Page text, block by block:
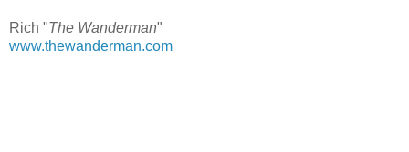
Rich "The Wanderman"
www.thewanderman.com